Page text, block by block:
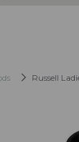
Russell